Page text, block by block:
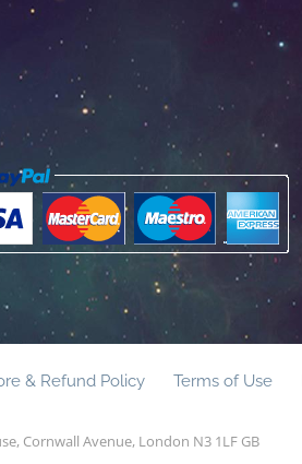
& Refund Policy Terms of Use
Cornwall Avenue, London N3 1LF GB